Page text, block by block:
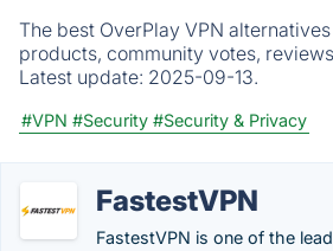
The best OverPlay VPN
products, community votes,
Latest update: 2025-09-13.
#VPN #Security #Security & Privacy
FastestVPN
FastestVPN is one of the